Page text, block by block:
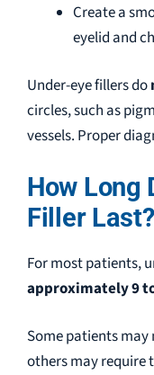
Create a
eyelid and
Under-eyefillers do
circles, such as
vessels. Proper
How Long
Filler Last?
For most patients,
approximately 9
Some patients
others may require